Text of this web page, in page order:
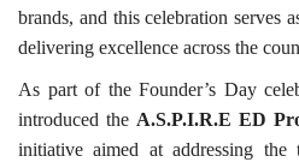
brands, and this celebration serves
delivering excellence across the
As part of the Founder’s Day
introduced the A.S.P.I.R.E ED
initiative aimed at addressing